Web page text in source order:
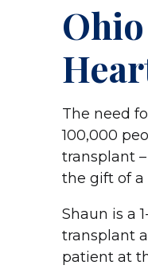
The need
100,000
transplant
the gift of a
Shaun is a
transplant
patient at